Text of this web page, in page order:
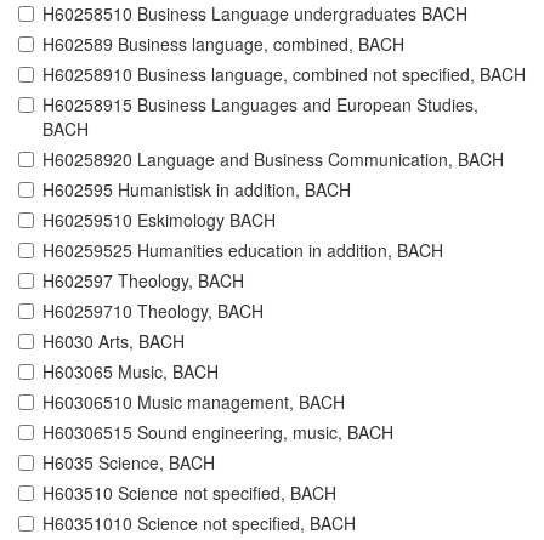
H60258510 Business Language undergraduates BACH
H602589 Business language, combined, BACH
H60258910 Business language, combined not specified, BACH
H60258915 Business Languages and European Studies,
BACH
H60258920 Language and Business Communication, BACH
H602595 Humanistisk in addition, BACH
H60259510 Eskimology BACH
H60259525 Humanities education in addition, BACH
H602597 Theology, BACH
H60259710 Theology, BACH
H6030 Arts, BACH
H603065 Music, BACH
H60306510 Music management, BACH
H60306515 Sound engineering, music, BACH
H6035 Science, BACH
H603510 Science not specified, BACH
H60351010 Science not specified, BACH